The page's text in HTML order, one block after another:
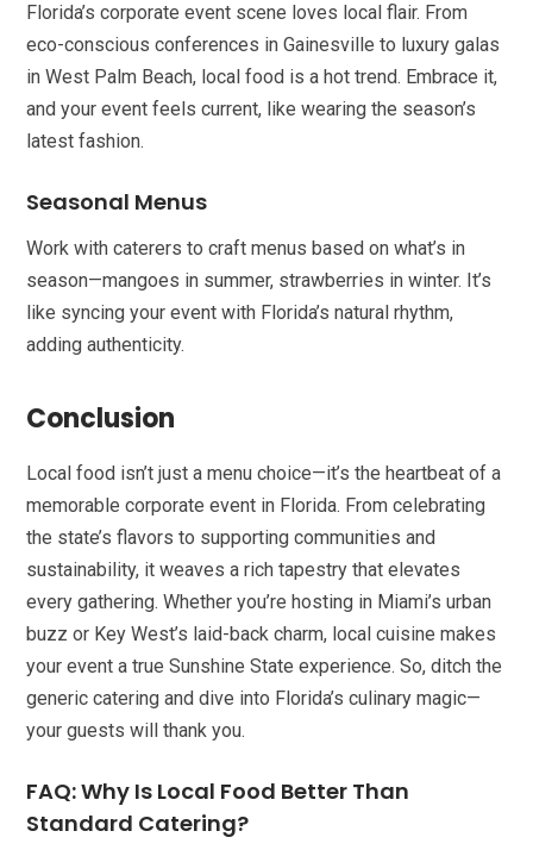
Florida’s corporate event scene loves local flair. From
eco-conscious conferences in Gainesville to luxury galas
in West Palm Beach, local food is a hot trend. Embrace it,
and your event feels current, like wearing the season’s
latest fashion.
Seasonal Menus
Work with caterers to craft menus based on what’s in
season—mangoes in summer, strawberries in winter. It’s
like syncing your event with Florida’s natural rhythm,
adding authenticity.
Conclusion
Local food isn’t just a menu choice—it’s the heartbeat of a
memorable corporate event in Florida. From celebrating
the state’s flavors to supporting communities and
sustainability, it weaves a rich tapestry that elevates
every gathering. Whether you’re hosting in Miami’s urban
buzz or Key West’s laid-back charm, local cuisine makes
your event a true Sunshine State experience. So, ditch the
generic catering and dive into Florida’s culinary magic—
your guests will thank you.
FAQ: Why Is Local Food Better Than
Standard Catering?